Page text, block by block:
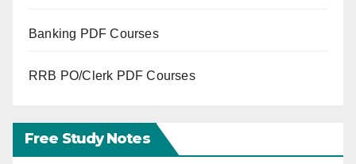
Banking PDF Courses
RRB PO/Clerk PDF Courses
Free Study Notes